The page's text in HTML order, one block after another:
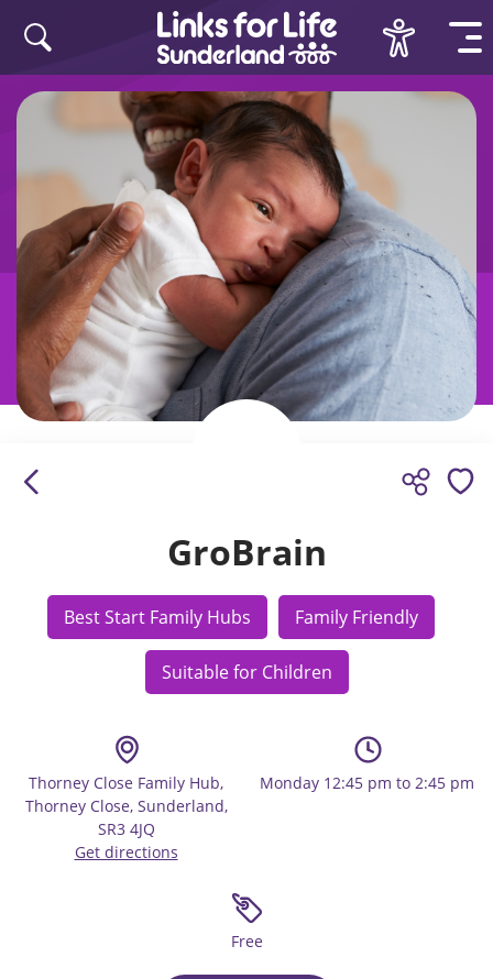
GroBrain
Best Start Family Hubs Family Friendly
Suitable for Children
Thorney Close Family Hub,
Thorney Close, Sunderland,
SR3 4JQ
Get directions
Monday 12:45 pm to 2:45 pm
Free